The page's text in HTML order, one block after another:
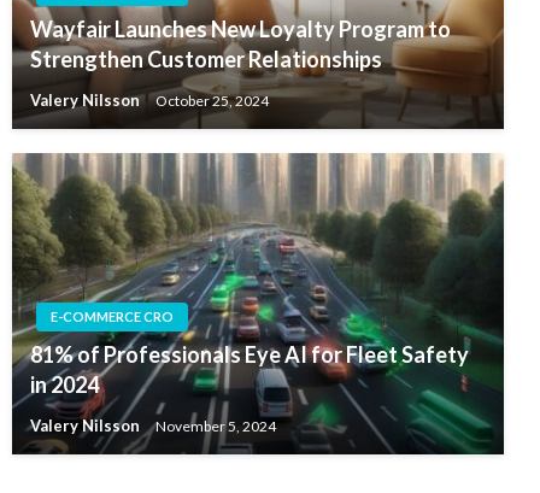
Wayfair Launches New Loyalty Program to
Strengthen Customer Relationships
Valery Nilsson October 25, 2024
E-COMMERCE CRO
81% of Professionals Eye AI for Fleet Safety
in 2024
Valery Nilsson November 5, 2024